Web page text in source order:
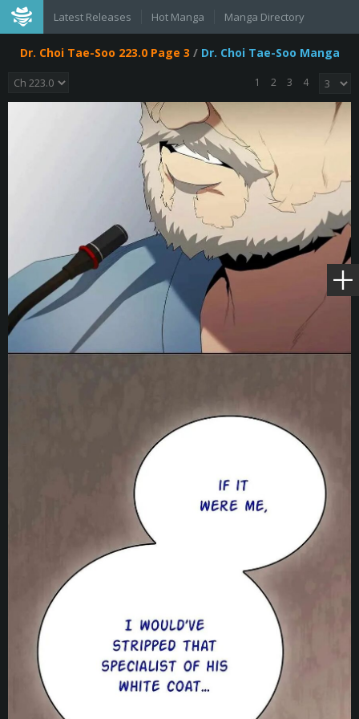
Latest Releases Hot Manga Manga Directory
Dr. Choi Tae-Soo 223.0 Page 3 / Dr. Choi Tae-Soo Manga
1 2 3 4